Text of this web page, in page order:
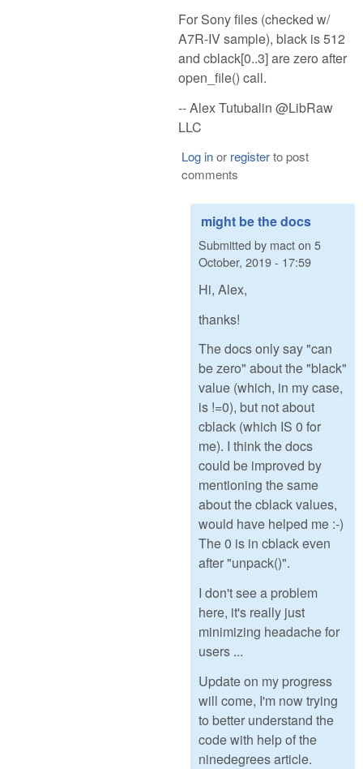
For Sony files (checked w/
A7R-IV sample), black is 512
and cblack[0..3] are zero after
open_file() call.
-- Alex Tutubalin @LibRaw
LLC
Log inor registerto post
comments
might be the docs
Submitted by macton 5
October, 2019 - 17:59
Hi, Alex,
thanks!
The docs only say "can
be zero" about the "black"
value (which, in my case,
is !=0), but not about
cblack (which IS 0 for
me). I think the docs
could be improved by
mentioning the same
about the cblack values,
would have helped me :-)
The 0 is in cblack even
after "unpack()".
I don't see a problem
here, it's really just
minimizing headache for
users ...
Update on my progress
will come, I'm now trying
to better understand the
code with help of the
ninedegrees article.